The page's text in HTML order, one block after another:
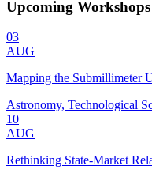
Upcoming Workshops
03
AUG
Mapping the Submillimeter
Astronomy, Technological
10
AUG
Rethinking State-Market